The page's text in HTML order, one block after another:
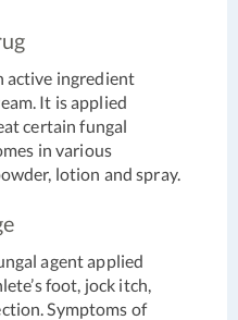
active ingredient
It is applied
certain fungal
in various
lotion and spray.
agent applied
foot, jock itch,
Symptoms of